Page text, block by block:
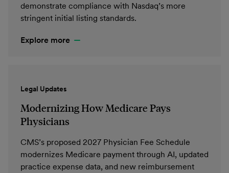
demonstrate compliance with Nasdaq’s more
stringent initial listing standards.
Explore more
Legal Updates
Modernizing How Medicare Pays
Physicians
CMS’s proposed 2027 Physician Fee Schedule
modernizes Medicare payment through AI, updated
practice expense data, and new reimbursement